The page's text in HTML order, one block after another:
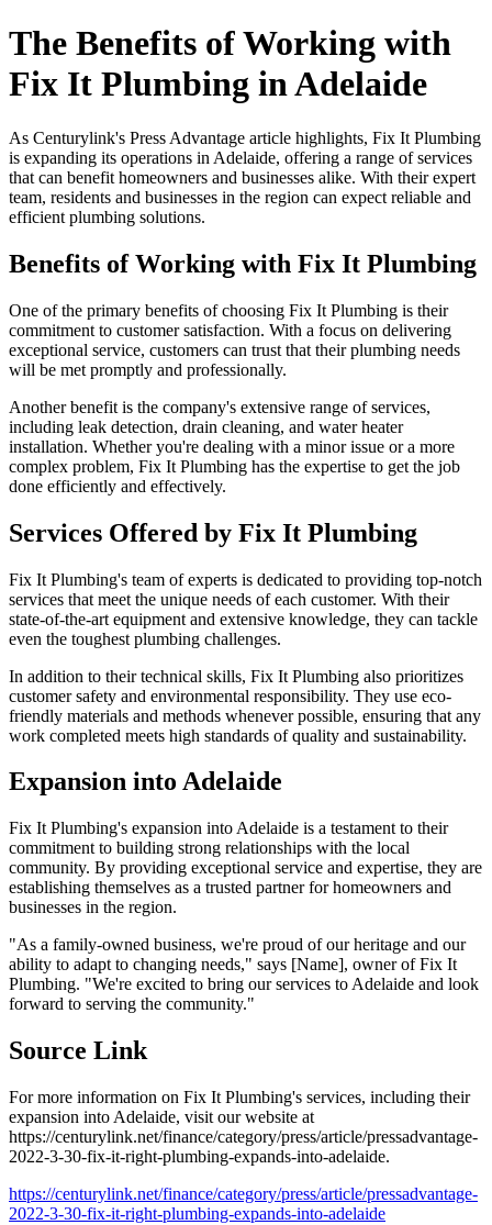
The Benefits of Working with
Fix It Plumbing in Adelaide
As Centurylink's Press Advantage article highlights, Fix It Plumbing
is expanding its operations in Adelaide, offering a range of services
that can benefit homeowners and businesses alike. With their expert
team, residents and businesses in the region can expect reliable and
efficient plumbing solutions.
Benefits of Working with Fix It Plumbing
One of the primary benefits of choosing Fix It Plumbing is their
commitment to customer satisfaction. With a focus on delivering
exceptional service, customers can trust that their plumbing needs
will be met promptly and professionally.
Another benefit is the company's extensive range of services,
including leak detection, drain cleaning, and water heater
installation. Whether you're dealing with a minor issue or a more
complex problem, Fix It Plumbing has the expertise to get the job
done efficiently and effectively.
Services Offered by Fix It Plumbing
Fix It Plumbing's team of experts is dedicated to providing top-notch
services that meet the unique needs of each customer. With their
state-of-the-art equipment and extensive knowledge, they can tackle
even the toughest plumbing challenges.
In addition to their technical skills, Fix It Plumbing also prioritizes
customer safety and environmental responsibility. They use eco-
friendly materials and methods whenever possible, ensuring that any
work completed meets high standards of quality and sustainability.
Expansion into Adelaide
Fix It Plumbing's expansion into Adelaide is a testament to their
commitment to building strong relationships with the local
community. By providing exceptional service and expertise, they are
establishing themselves as a trusted partner for homeowners and
businesses in the region.
"As a family-owned business, we're proud of our heritage and our
ability to adapt to changing needs," says [Name], owner of Fix It
Plumbing. "We're excited to bring our services to Adelaide and look
forward to serving the community."
Source Link
For more information on Fix It Plumbing's services, including their
expansion into Adelaide, visit our website at
https://centurylink.net/finance/category/press/article/pressadvantage-
2022-3-30-fix-it-right-plumbing-expands-into-adelaide.
https://centurylink.net/finance/category/press/article/pressadvantage-
2022-3-30-fix-it-right-plumbing-expands-into-adelaide